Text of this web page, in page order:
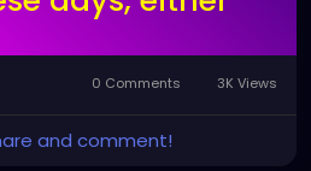
falsely
you.
heyfreaks
0 Comments 3K Views
and comment!